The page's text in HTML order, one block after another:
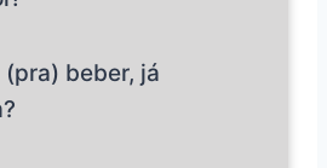
(pra) beber, já